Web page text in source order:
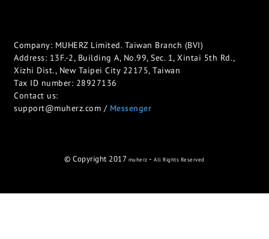
Company: MUHERZ Limited. Taiwan Branch (BVI)
Address: 13F.-2, Building A, No.99, Sec. 1, Xintai 5th Rd.,
Xizhi Dist., New Taipei City 22175, Taiwan
Tax ID number: 28927136
Contact us:
support@muherz.com / Messenger
© Copyright 2017 muherz -All Rights Reserved